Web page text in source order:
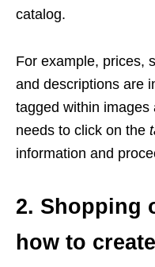
catalog.
For example, prices,
and descriptions are
tagged within
needs to click on the
information and
2. Shopping
how to